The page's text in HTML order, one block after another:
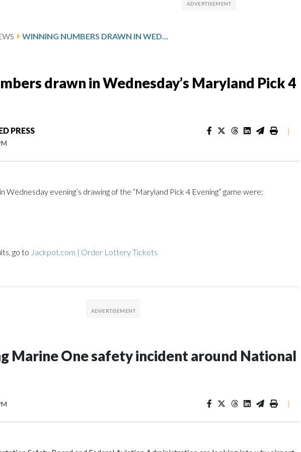
WINNING NUMBERS DRAWN IN WEDNESDAY’S MARYLAND PICK 4 EVENING
drawn in Wednesday’s Maryland Pick 4
PRESS |
Wednesday evening’s drawing of the “Maryland Pick 4 Evening” game were:
go to Jackpot.com | Order Lottery Tickets
Marine One safety incident around National
|